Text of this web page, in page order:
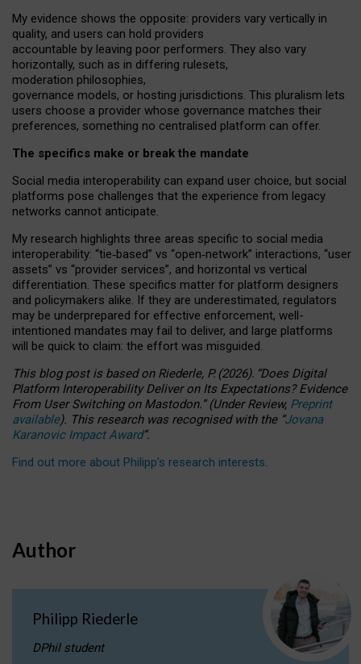
My evidence shows the opposite: providers vary vertically in
quality, and users can hold providers
accountable by leaving poor performers. They also vary
horizontally, such as in differing rulesets,
moderation philosophies,
governance models, or hosting jurisdictions. This pluralism lets
users choose a provider whose governance matches their
preferences, something no centralised platform can offer.
The specifics make or break the mandate
Social media interoperability can expand user choice, but social
platforms pose challenges that the experience from legacy
networks cannot anticipate.
My research highlights three areas specific to social media
interoperability: “tie‑based” vs “open‑network” interactions, “user
assets” vs “provider services”, and horizontal vs vertical
differentiation. These specifics matter for platform designers
and policymakers alike. If they are underestimated, regulators
may be underprepared for effective enforcement, well-
intentioned mandates may fail to deliver, and large platforms
will be quick to claim: the effort was misguided.
This blog post is basedonRiederle, P. (2026). “Does Digital
Platform Interoperability Deliver on Its Expectations? Evidence
From User Switching on Mastodon.”(UnderReview, Preprint
available). This research was recognised with the “Jovana
Karanovic Impact Award”.
Find out more about Philipp’s research interests.
Author
Philipp Riederle
DPhil student